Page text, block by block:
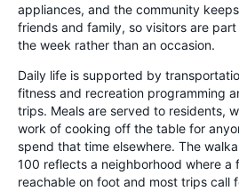
appliances, and the community
friends and family, so visitors are
the week rather than an occasion.
Daily life is supported by
fitness and recreation programming
trips. Meals are served to residents,
work of cooking off the table for
spend that time elsewhere. The
100 reflects a neighborhood where a
reachable on foot and most trips call